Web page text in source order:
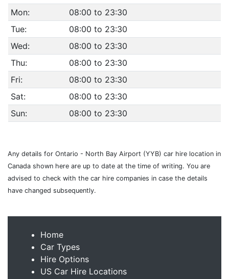
Mon:
08:00 to 23:30
Tue:
08:00 to 23:30
Wed:
08:00 to 23:30
Thu:
08:00 to 23:30
Fri:
08:00 to 23:30
Sat:
08:00 to 23:30
Sun:
08:00 to 23:30
Any details for Ontario - North Bay Airport (YYB) car hire location in
Canada shown here are up to date at the time of writing. You are
advised to check with the car hire companies in case the details
have changed subsequently.
Home
Car Types
Hire Options
US Car Hire Locations